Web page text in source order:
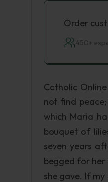
Order
450+
Catholic
not find
which Maria
bouquet of
seven years
begged for her
she gave. If